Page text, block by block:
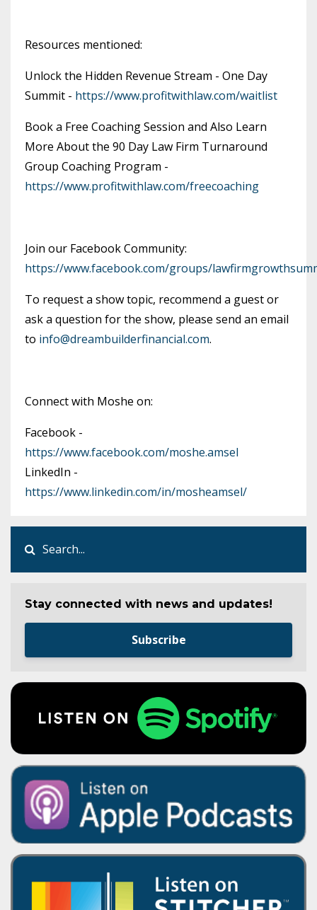
Resources mentioned:
Unlock the Hidden Revenue Stream - One Day
Summit - https://www.profitwithlaw.com/waitlist
Book a Free Coaching Session and Also Learn
More About the 90 Day Law Firm Turnaround
Group Coaching Program -
https://www.profitwithlaw.com/freecoaching
Join our Facebook Community:
https://www.facebook.com/groups/
To request a show topic, recommend a guest or
ask a question for the show, please send an email
to info@dreambuilderfinancial.com.
Connect with Moshe on:
Facebook -
https://www.facebook.com/moshe.amsel
LinkedIn -
https://www.linkedin.com/in/mosheamsel/
Stay connected with news and updates!
Subscribe